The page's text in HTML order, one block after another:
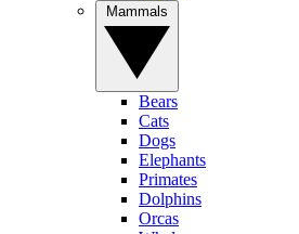
Bears
Cats
Dogs
Elephants
Primates
Dolphins
Orcas